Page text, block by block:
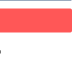
Built with Kit